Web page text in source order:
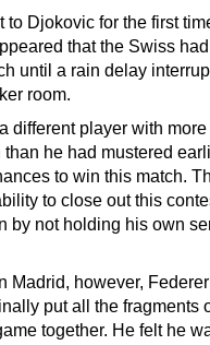
Djokovic for the first
that the Swiss
until a rain delay
room.
different player with more
he had mustered
to win this match.
to close out this
by not holding his own
In Madrid, however,
put all the fragments
together. He felt he